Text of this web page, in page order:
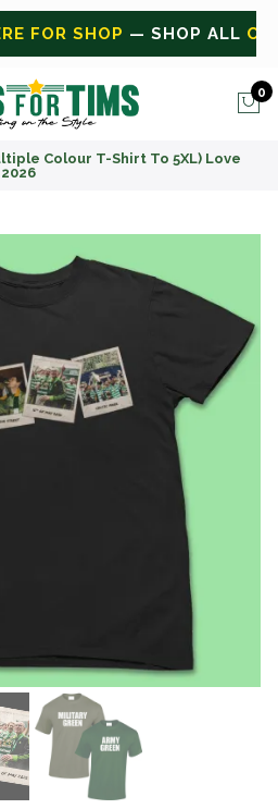
ON SALE TODAY
0
Colour T-Shirt To 5XL) Love